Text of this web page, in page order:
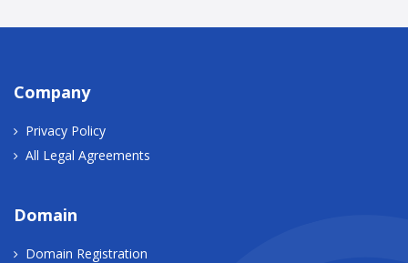
Company
Privacy Policy
All Legal Agreements
Domain
Domain Registration